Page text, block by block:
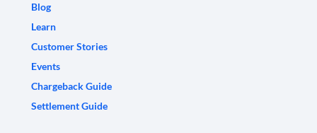
Blog
Learn
Customer Stories
Events
Chargeback Guide
Settlement Guide